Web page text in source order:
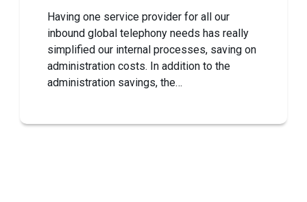
Having one service provider for all our
inbound global telephony needs has really
simplified our internal processes, saving on
administration costs. In addition to the
administration savings, the…